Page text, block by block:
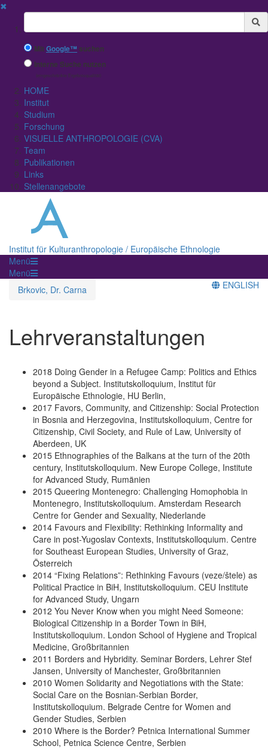
✖
Suchbegriff
MitGoogle™ suchen
Interne Suche nutzen
(eingeschränkte Ergebnisqualität)
HOME
Institut
Studium
Forschung
VISUELLE ANTHROPOLOGIE (CVA)
Team
Publikationen
Links
Stellenangebote
Institut für Kulturanthropologie / Europäische Ethnologie
Menü
Menü
Brkovic, Dr. Carna
ENGLISH
Lehrveranstaltungen
2018 Doing Gender in a Refugee Camp: Politics and Ethics
beyond a Subject. Institutskolloquium, Institut für
Europäische Ethnologie, HU Berlin,
2017 Favors, Community, and Citizenship: Social Protection
in Bosnia and Herzegovina, Institutskolloquium, Centre for
Citizenship, Civil Society, and Rule of Law, University of
Aberdeen, UK
2015 Ethnographies of the Balkans at the turn of the 20th
century, Institutskolloquium. New Europe College, Institute
for Advanced Study, Rumänien
2015 Queering Montenegro: Challenging Homophobia in
Montenegro, Institutskolloquium. Amsterdam Research
Centre for Gender and Sexuality, Niederlande
2014 Favours and Flexibility: Rethinking Informality and
Care in post-Yugoslav Contexts, Institutskolloquium. Centre
for Southeast European Studies, University of Graz,
Österreich
2014 “Fixing Relations”: Rethinking Favours (veze/štele) as
Political Practice in BiH, Institutskolloquium. CEU Institute
for Advanced Study, Ungarn
2012 You Never Know when you might Need Someone:
Biological Citizenship in a Border Town in BiH,
Institutskolloquium. London School of Hygiene and Tropical
Medicine, Großbritannien
2011 Borders and Hybridity. Seminar Borders, Lehrer Stef
Jansen, University of Manchester, Großbritannien
2010 Women Solidarity and Negotiations with the State:
Social Care on the Bosnian-Serbian Border,
Institutskolloquium. Belgrade Centre for Women and
Gender Studies, Serbien
2010 Where is the Border? Petnica International Summer
School, Petnica Science Centre, Serbien